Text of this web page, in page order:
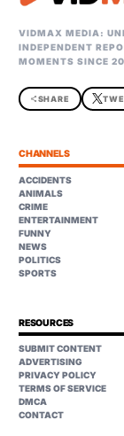
VIDMAX MEDIA:
INDEPENDENT
MOMENTS SINCE
shareSHARE
CHANNELS
ACCIDENTS
ANIMALS
CRIME
ENTERTAINMENT
FUNNY
NEWS
POLITICS
SPORTS
RESOURCES
SUBMIT CONTENT
ADVERTISING
PRIVACY POLICY
TERMS OF SERVICE
DMCA
CONTACT